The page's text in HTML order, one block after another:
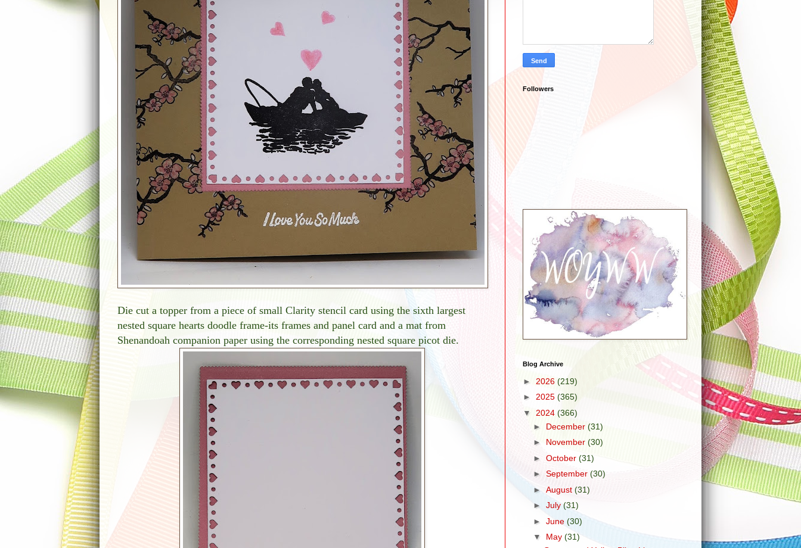
Die cut a topper from a piece of small Clarity stencil card using the sixth largest
nested square hearts doodle frame-its frames and panel card and a mat from
Shenandoah companion paper using the corresponding nested square picot die.
Followers
Blog Archive
► 2026 (219)
► 2025 (365)
▼ 2024 (366)
► December (31)
► November (30)
► October (31)
► September (30)
► August (31)
► July(31)
► June (30)
▼ May (31)